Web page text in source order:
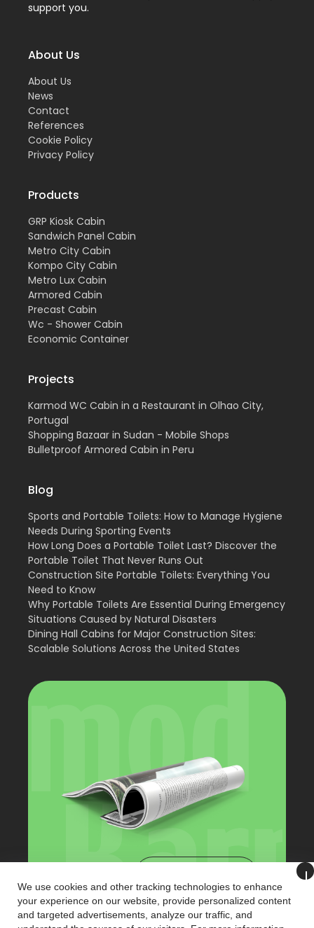
support you.
About Us
About Us
News
Contact
References
Cookie Policy
Privacy Policy
Products
GRP Kiosk Cabin
Sandwich Panel Cabin
Metro City Cabin
Kompo City Cabin
Metro Lux Cabin
Armored Cabin
Precast Cabin
Wc - Shower Cabin
Economic Container
Projects
Karmod WC Cabin in a Restaurant in Olhao City,
Portugal
Shopping Bazaar in Sudan - Mobile Shops
Bulletproof Armored Cabin in Peru
Blog
Sports and Portable Toilets: How to Manage Hygiene
Needs During Sporting Events
How Long Does a Portable Toilet Last? Discover the
Portable Toilet That Never Runs Out
Construction Site Portable Toilets: Everything You
Need to Know
Why Portable Toilets Are Essential During Emergency
Situations Caused by Natural Disasters
Dining Hall Cabins for Major Construction Sites:
Scalable Solutions Across the United States
+90 (216) 321 3221
We use cookies and other tracking technologies to enhance
your experience on our website, provide personalized content
and targeted advertisements, analyze our traffic, and